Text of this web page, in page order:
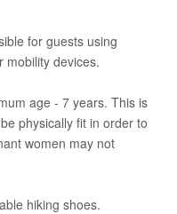
for guests using
mobility devices.
age - 7 years. This is
physically fit in order to
women may not
hiking shoes.